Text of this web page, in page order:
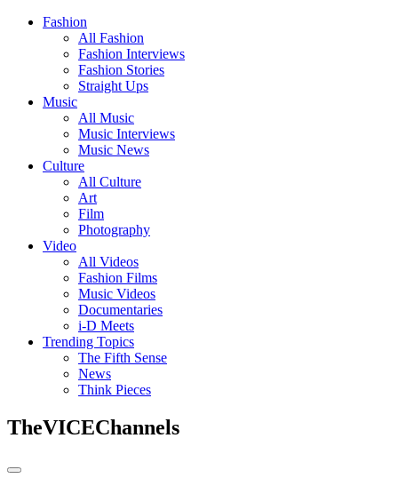
Fashion
All Fashion
Fashion Interviews
Fashion Stories
Straight Ups
Music
All Music
Music Interviews
Music News
Culture
All Culture
Art
Film
Photography
Video
All Videos
Fashion Films
Music Videos
Documentaries
i-D Meets
Trending Topics
The Fifth Sense
News
Think Pieces
TheVICEChannels